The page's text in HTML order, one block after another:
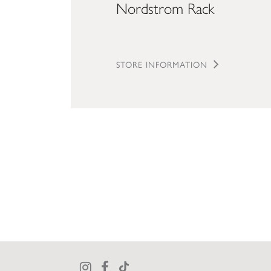
Nordstrom Rack
STORE INFORMATION